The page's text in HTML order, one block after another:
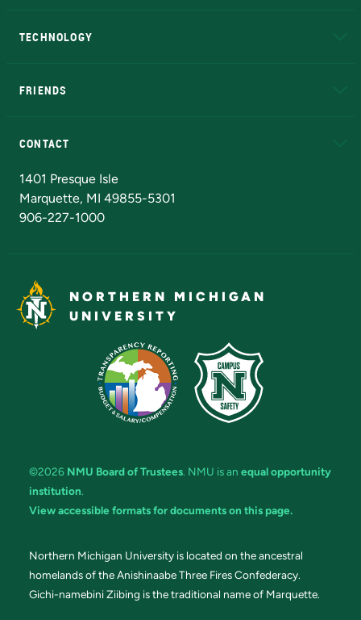
TECHNOLOGY
FRIENDS
CONTACT
1401 Presque Isle
Marquette, MI 49855-5301
906-227-1000
NORTHERN MICHIGAN
UNIVERSITY
©2026 NMU Board of Trustees. NMU is an equal opportunity
institution.
View accessible formats for documents on this page.
Northern Michigan University is located on the ancestral
homelands of the Anishinaabe Three Fires Confederacy.
Gichi-namebini Ziibing is the traditional name of Marquette.